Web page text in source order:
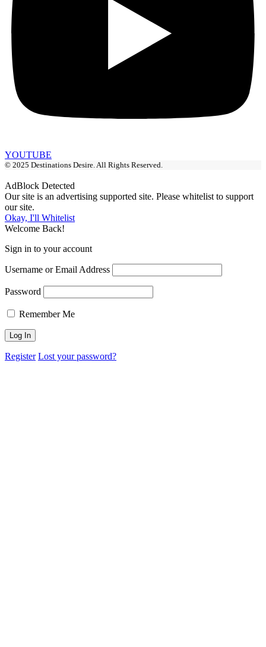
YOUTUBE
© 2025 Destinations Desire. All Rights Reserved.
AdBlock Detected
Our site is an advertising supported site. Please whitelist to support
our site.
Okay, I'll Whitelist
Welcome Back!
Sign in to your account
Username or Email Address
Password
Remember Me
Register Lost your password?